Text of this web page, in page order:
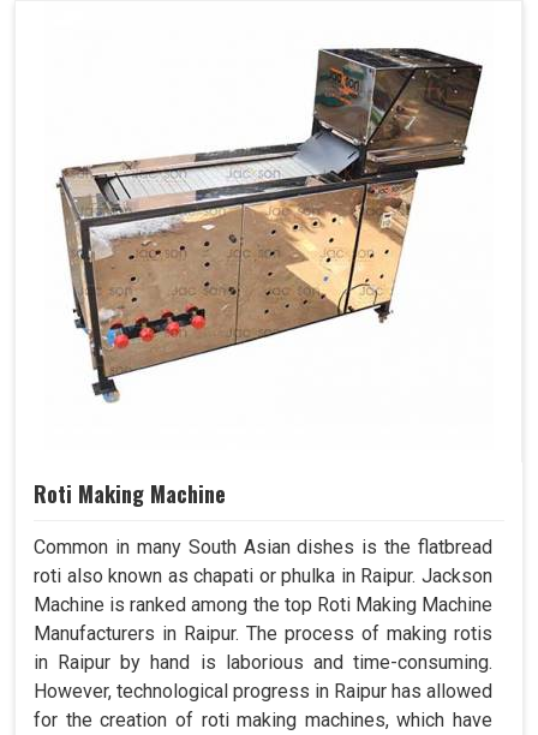
Roti Making Machine
Common in many South Asian dishes is the flatbread
roti also known as chapati or phulka in Raipur. Jackson
Machine is ranked among the top Roti Making Machine
Manufacturers in Raipur. The process of making rotis
in Raipur by hand is laborious and time-consuming.
However, technological progress in Raipur has allowed
for the creation of roti making machines, which have